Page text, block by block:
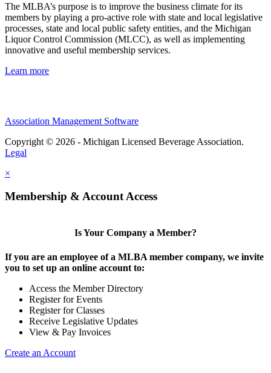
The MLBA’s purpose is to improve the business climate for its
members by playing a pro-active role with state and local legislative
processes, state and local public safety entities, and the Michigan
Liquor Control Commission (MLCC), as well as implementing
innovative and useful membership services.
Learn more
Association Management Software
Copyright © 2026 - Michigan Licensed Beverage Association.
Legal
×
Membership & Account Access
Is Your Company a Member?
If you are an employee of a MLBA member company, we invite
you to set up an online account to:
Access the Member Directory
Register for Events
Register for Classes
Receive Legislative Updates
View & Pay Invoices
Create an Account